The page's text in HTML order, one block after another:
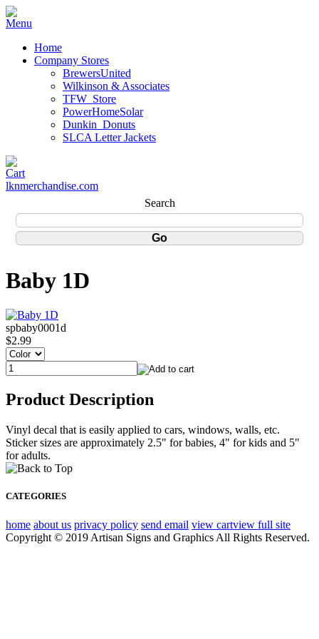
Home
Company Stores
BrewersUnited
Wilkinson & Associates
TFW_Store
PowerHomeSolar
Dunkin_Donuts
SLCA Letter Jackets
lknmerchandise.com
Search
Baby 1D
spbaby0001d
$2.99
Product Description
Vinyl decal that is easily applied to cars, windows, walls, etc.
Sticker sizes are approximately 2.5" for babies, 4" for kids and 5"
for adults.
CATEGORIES
home about us privacy policy send email view cartview full site
Copyright © 2019 Artisan Signs and Graphics All Rights Reserved.